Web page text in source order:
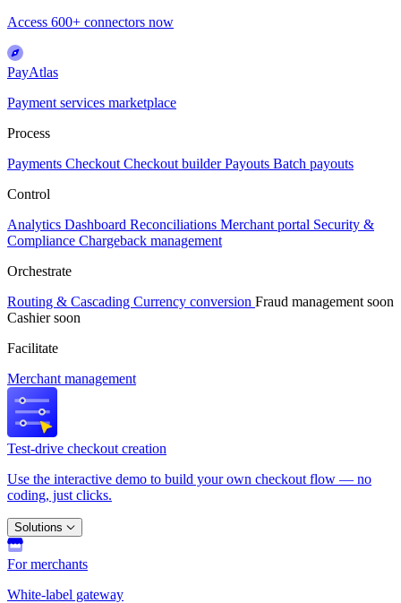
Access 600+ connectors now
PayAtlas
Payment services marketplace
Process
Payments Checkout Checkout builderPayouts Batch payouts
Control
Analytics Dashboard Reconciliations Merchant portal Security &
Compliance Chargeback management
Orchestrate
Routing & Cascading Currency conversion Fraud management soon
Cashiersoon
Facilitate
Merchant management
Test-drive checkout creation
Use the interactive demo to build your own checkout flow — no
coding, just clicks.
Solutions
For merchants
White-label gateway